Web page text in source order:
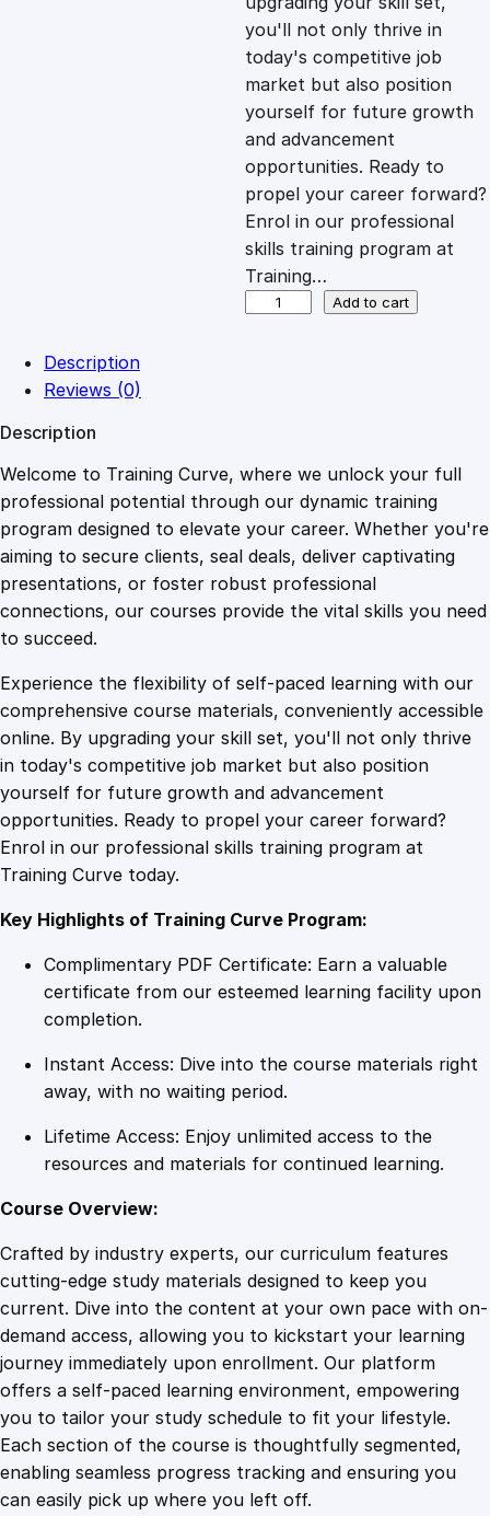
c
e
w
a
s
1
0
9
.
4
9
e
i
s
:
£
.
4
9
.
you'll not only thrive in
today's competitive job
market but also position
yourself for future growth
and advancement
opportunities. Ready to
propel your career forward?
Enrol in our professional
skills training program at
Training…
c
t
s
L
a
w
l
i
n
e
C
o
u
e
q
u
t
i
Add to cart
Description
Reviews (0)
Description
Welcome to Training Curve, where we unlock your full
professional potential through our dynamic training
program designed to elevate your career. Whether you're
aiming to secure clients, seal deals, deliver captivating
presentations, or foster robust professional
connections, our courses provide the vital skills you need
to succeed.
Experience the flexibility of self-paced learning with our
comprehensive course materials, conveniently accessible
online. By upgrading your skill set, you'll not only thrive
in today's competitive job market but also position
yourself for future growth and advancement
opportunities. Ready to propel your career forward?
Enrol in our professional skills training program at
Training Curve today.
Key Highlights of Training Curve Program:
Complimentary PDF Certificate: Earn a valuable
certificate from our esteemed learning facility upon
completion.
Instant Access: Dive into the course materials right
away, with no waiting period.
Lifetime Access: Enjoy unlimited access to the
resources and materials for continued learning.
Course Overview:
Crafted by industry experts, our curriculum features
cutting-edge study materials designed to keep you
current. Dive into the content at your own pace with on-
demand access, allowing you to kickstart your learning
journey immediately upon enrollment. Our platform
offers a self-paced learning environment, empowering
you to tailor your study schedule to fit your lifestyle.
Each section of the course is thoughtfully segmented,
enabling seamless progress tracking and ensuring you
can easily pick up where you left off.